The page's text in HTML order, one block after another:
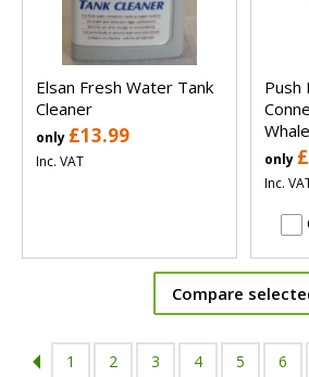
Elsan Fresh Water Tank
Cleaner
only £13.99
Inc. VAT
Push
only
Inc.
Compare
1 2 3 4 5 6